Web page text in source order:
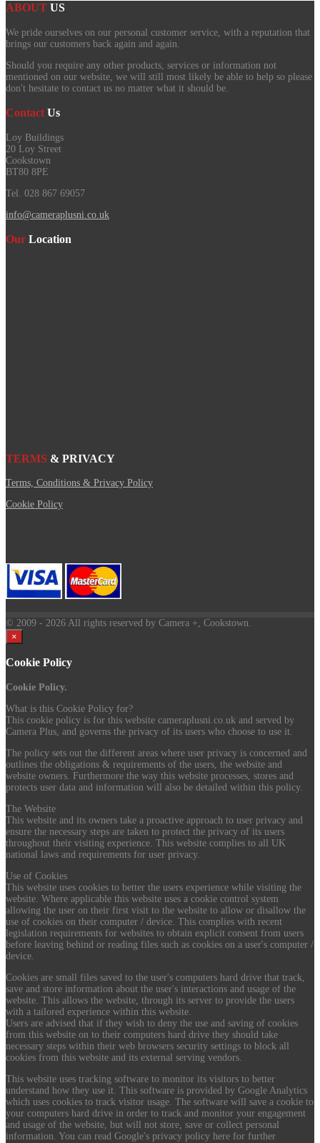
ABOUT US
We pride ourselves on our personal customer service, with a reputation that
brings our customers back again and again.
Should you require any other products, services or information not
mentioned on our website, we will still most likely be able to help so please
don't hesitate to contact us no matter what it should be.
Contact Us
Loy Buildings
20 Loy Street
Cookstown
BT80 8PE
Tel. 028 867 69057
info@cameraplusni.co.uk
Our Location
TERMS & PRIVACY
Terms, Conditions & Privacy Policy
Cookie Policy
© 2009 - 2026 All rights reserved by Camera +, Cookstown.
×
Cookie Policy
Cookie Policy.
What is this Cookie Policy for?
This cookie policy is for this website cameraplusni.co.uk and served by
Camera Plus, and governs the privacy of its users who choose to use it.
The policy sets out the different areas where user privacy is concerned and
outlines the obligations & requirements of the users, the website and
website owners. Furthermore the way this website processes, stores and
protects user data and information will also be detailed within this policy.
The Website
This website and its owners take a proactive approach to user privacy and
ensure the necessary steps are taken to protect the privacy of its users
throughout their visiting experience. This website complies to all UK
national laws and requirements for user privacy.
Use of Cookies
This website uses cookies to better the users experience while visiting the
website. Where applicable this website uses a cookie control system
allowing the user on their first visit to the website to allow or disallow the
use of cookies on their computer / device. This complies with recent
legislation requirements for websites to obtain explicit consent from users
before leaving behind or reading files such as cookies on a user's computer /
device.
Cookies are small files saved to the user's computers hard drive that track,
save and store information about the user's interactions and usage of the
website. This allows the website, through its server to provide the users
with a tailored experience within this website.
Users are advised that if they wish to deny the use and saving of cookies
from this website on to their computers hard drive they should take
necessary steps within their web browsers security settings to block all
cookies from this website and its external serving vendors.
This website uses tracking software to monitor its visitors to better
understand how they use it. This software is provided by Google Analytics
which uses cookies to track visitor usage. The software will save a cookie to
your computers hard drive in order to track and monitor your engagement
and usage of the website, but will not store, save or collect personal
information. You can read Google's privacy policy here for further